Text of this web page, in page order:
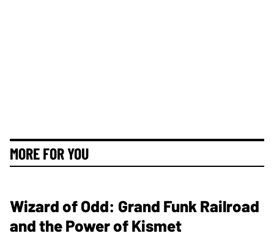
MORE FOR YOU
Wizard of Odd: Grand Funk Railroad
and the Power of Kismet